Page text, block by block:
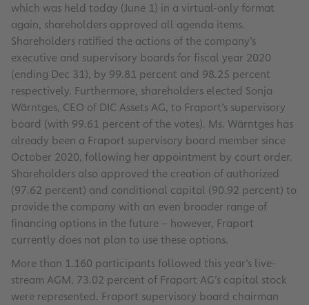
which was held today (June 1) in a virtual-only format
again, shareholders approved all agenda items.
Shareholders ratified the actions of the company’s
executive and supervisory boards for fiscal year 2020
(ending Dec 31), by 99.81 percent and 98.25 percent
respectively. Furthermore, shareholders elected Sonja
Wärntges, CEO of DIC Assets AG, to Fraport’s supervisory
board (with 99.61 percent of the votes). Ms. Wärntges has
already been a Fraport supervisory board member since
October 2020, following her appointment by court order.
Shareholders also approved the creation of authorized
(97.62 percent) and conditional capital (90.92 percent) to
provide the company with an even broader range of
financing options in the future – however, Fraport
currently does not plan to use these options.
More than 1.160 participants followed this year’s live-
stream AGM. 73.02 percent of Fraport AG’s capital stock
were represented. Fraport supervisory board chairman